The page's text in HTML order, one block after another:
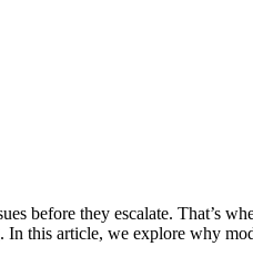
before they escalate. That’s
this article, we explore why